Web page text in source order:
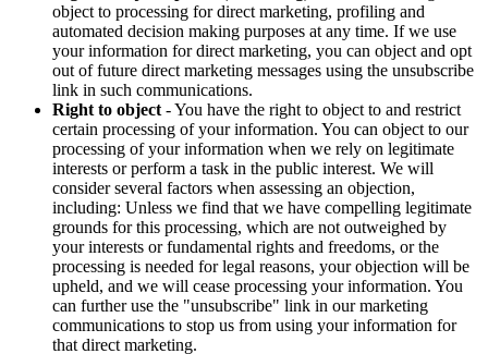
object to processing for direct marketing, profiling and
automated decision making purposes at any time. If we use
your information for direct marketing, you can object and opt
out of future direct marketing messages using the unsubscribe
link in such communications.
Right to object - You have the right to object to and restrict
certain processing of your information. You can object to our
processing of your information when we rely on legitimate
interests or perform a task in the public interest. We will
consider several factors when assessing an objection,
including: Unless we find that we have compelling legitimate
grounds for this processing, which are not outweighed by
your interests or fundamental rights and freedoms, or the
processing is needed for legal reasons, your objection will be
upheld, and we will cease processing your information. You
can further use the "unsubscribe" link in our marketing
communications to stop us from using your information for
that direct marketing.